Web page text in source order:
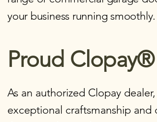
your business running smoothly. ​
Proud
As an authorized Clopay
exceptional craftsmanship